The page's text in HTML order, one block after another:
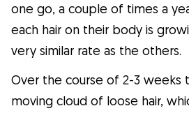
one go, a couple of times a
each hair on their body is
very similar rate as the others.
Over the course of 2-3 weeks
moving cloud of loose hair,